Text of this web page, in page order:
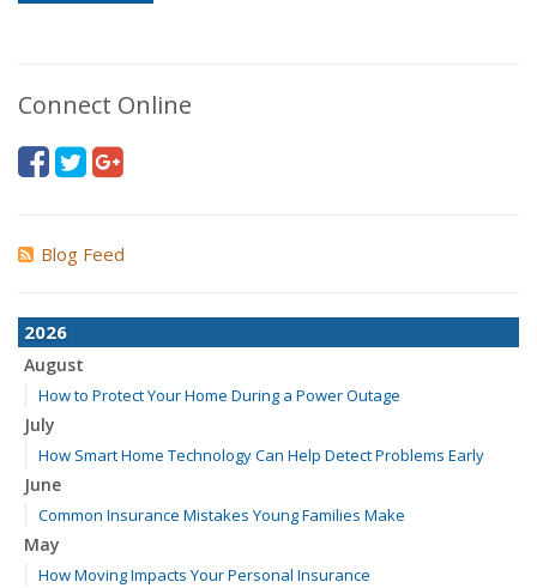
Connect Online
Blog Feed
2026
August
How to Protect Your Home During a Power Outage
July
How Smart Home Technology Can Help Detect Problems Early
June
Common Insurance Mistakes Young Families Make
May
How Moving Impacts Your Personal Insurance